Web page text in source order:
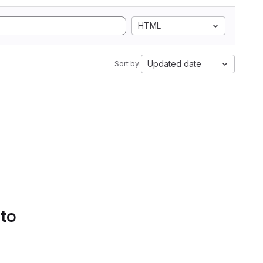
HTML
Sort by: Updated date